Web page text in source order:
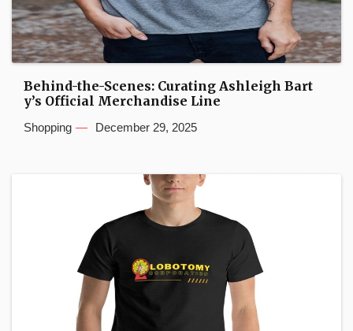
Behind-the-Scenes: Curating Ashleigh Bart
y’s Official Merchandise Line
Shopping December 29, 2025